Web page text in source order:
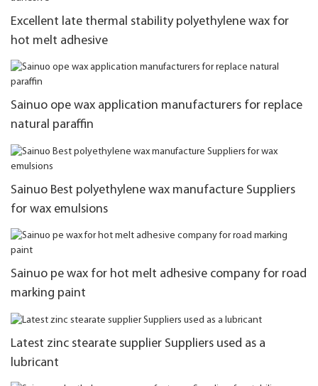
Excellent late thermal stability polyethylene wax for
hot melt adhesive
Sainuo ope wax application manufacturers for replace
natural paraffin
Sainuo Best polyethylene wax manufacture Suppliers
for wax emulsions
Sainuo pe wax for hot melt adhesive company for road
marking paint
Latest zinc stearate supplier Suppliers used as a
lubricant